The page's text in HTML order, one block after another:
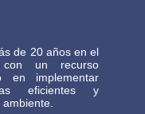
de 20 años en el
con un recurso
en implementar
eficientes y